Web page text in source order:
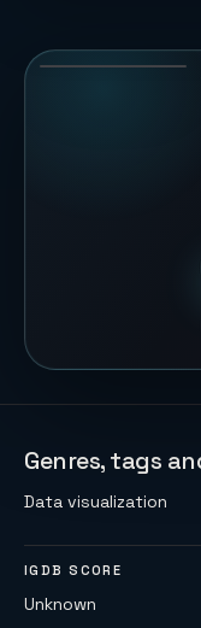
Genres, tags
Data visualization
IGDB SCORE
Unknown